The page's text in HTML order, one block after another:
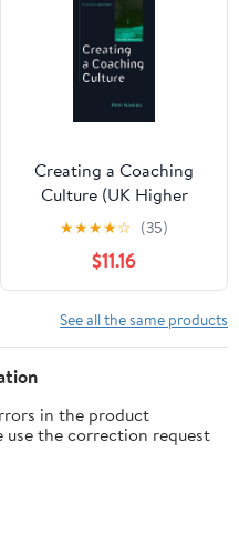
Creating a Coaching
Culture (UK Higher
Education OUP
Humanities & Social
Sciences Counselling
and Psychotherapy)
★★★★☆ (35)
$11.16
See all the same products
in the product
the correction request